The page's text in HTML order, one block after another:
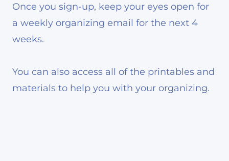
Once you sign-up, keep your eyes open for
a weekly organizing email for the next 4
weeks.
You can also access all of the printables and
materials to help you with your organizing.